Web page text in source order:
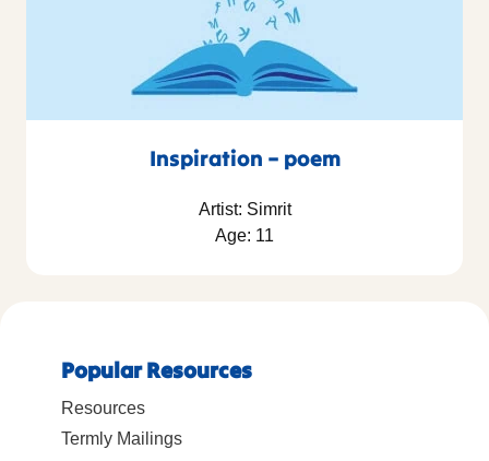
Inspiration – poem
Artist: Simrit
Age: 11
Popular Resources
Resources
Termly Mailings